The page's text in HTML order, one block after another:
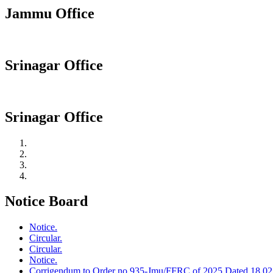
Jammu Office
Srinagar Office
Srinagar Office
Notice Board
Notice.
Circular.
Circular.
Notice.